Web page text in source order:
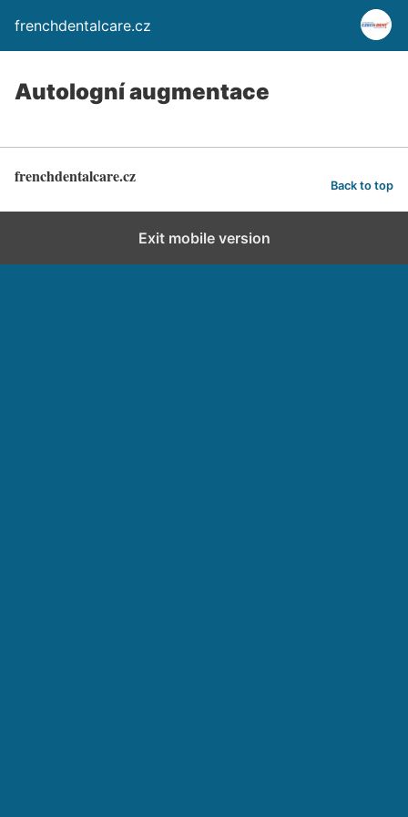
frenchdentalcare.cz
Autologní augmentace
frenchdentalcare.cz Back to top
Exit mobile version